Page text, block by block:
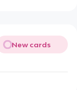
New cards